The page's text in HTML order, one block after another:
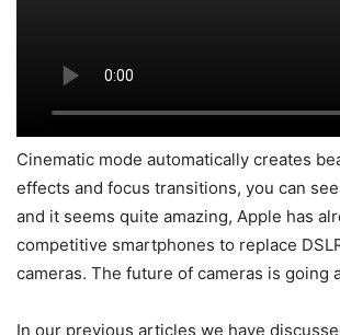
Cinematic mode automatically creates
effects and focus transitions, you can
and it seems quite amazing, Apple has
competitive smartphones to replace
cameras. The future of cameras is going
In our previous articles we have